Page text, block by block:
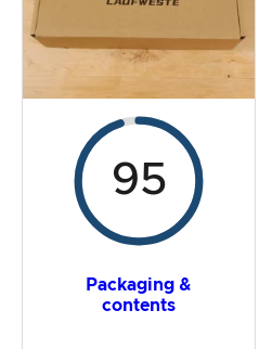
95
Packaging &
contents